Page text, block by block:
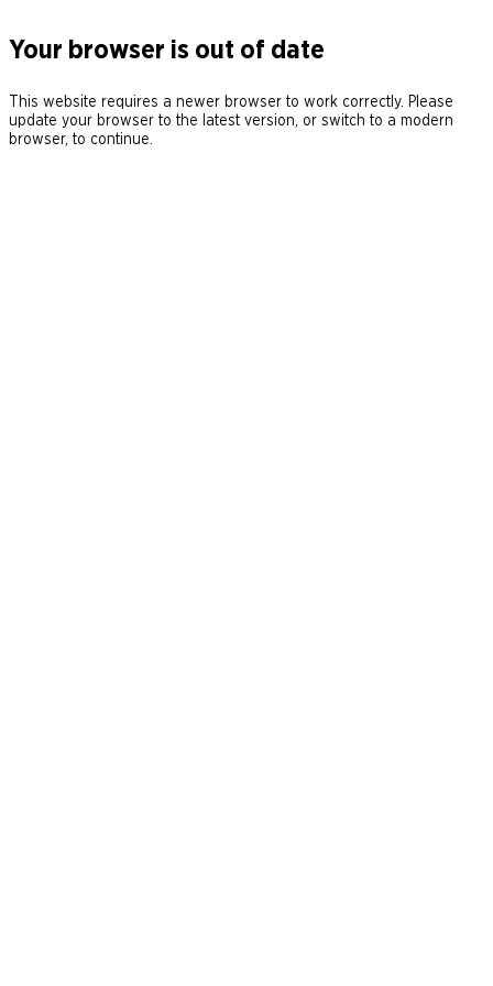
Your browser is out of date
This website requires a newer browser to work correctly. Please
update your browser to the latest version, or switch to a modern
browser, to continue.